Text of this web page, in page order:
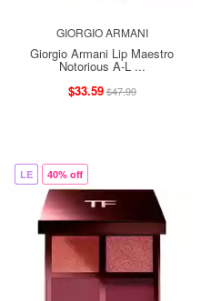
GIORGIO ARMANI
Giorgio Armani Lip Maestro
Notorious A-L ...
$33.59$47.99
LE 40% off